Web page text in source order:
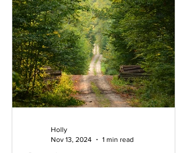
Holly
Nov 13, 2024
1 min read